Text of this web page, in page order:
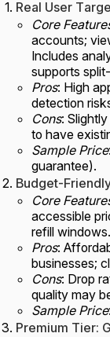
Real User
Core
accounts;
Includes
supports
Pros: High
detection
Cons:
to have
Sample Price
guarantee).
Budget-
Core
accessible
refill windows.
Pros:
businesses;
Cons: Drop
quality may
Sample Price
Premium Tier: